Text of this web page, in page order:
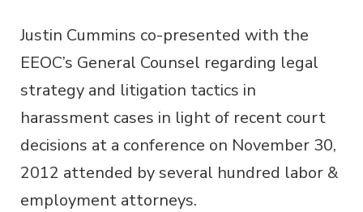
Justin Cummins co-presented with the
EEOC’s General Counsel regarding legal
strategy and litigation tactics in
harassment cases in light of recent court
decisions at a conference on November 30,
2012 attended by several hundred labor &
employment attorneys.